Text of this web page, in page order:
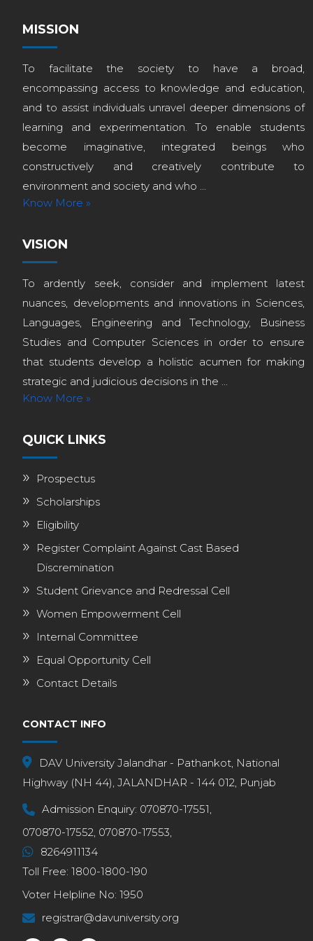
MISSION
To facilitate the society to have a broad,
encompassing access to knowledge and education,
and to assist individuals unravel deeper dimensions of
learning and experimentation. To enable students
become imaginative, integrated beings who
constructively and creatively contribute to
environment and society and who ...
Know More »
VISION
To ardently seek, consider and implement latest
nuances, developments and innovations in Sciences,
Languages, Engineering and Technology, Business
Studies and Computer Sciences in order to ensure
that students develop a holistic acumen for making
strategic and judicious decisions in the ...
Know More »
QUICK LINKS
Prospectus
Scholarships
Eligibility
Register Complaint Against Cast Based
Discremination
Student Grievance and Redressal Cell
Women Empowerment Cell
Internal Committee
Equal Opportunity Cell
Contact Details
CONTACT INFO
DAV University Jalandhar - Pathankot, National
Highway (NH 44), JALANDHAR - 144 012, Punjab
Admission Enquiry: 070870-17551,
070870-17552, 070870-17553,
8264911134
Toll Free: 1800-1800-190
Voter Helpline No: 1950
registrar@davuniversity.org